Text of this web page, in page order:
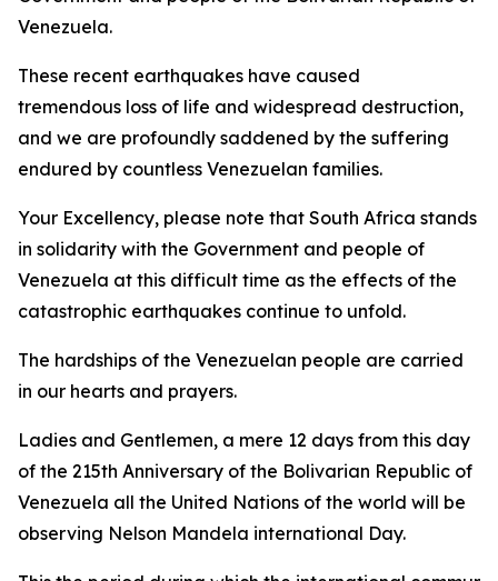
Venezuela.
These recent earthquakes have caused
tremendous loss of life and widespread destruction,
and we are profoundly saddened by the suffering
endured by countless Venezuelan families.
Your Excellency, please note that South Africa stands
in solidarity with the Government and people of
Venezuela at this difficult time as the effects of the
catastrophic earthquakes continue to unfold.
The hardships of the Venezuelan people are carried
in our hearts and prayers.
Ladies and Gentlemen, a mere 12 days from this day
of the 215th Anniversary of the Bolivarian Republic of
Venezuela all the United Nations of the world will be
observing Nelson Mandela international Day.